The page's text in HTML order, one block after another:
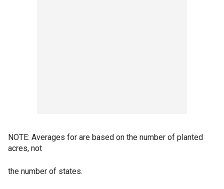
NOTE: Averages for are based on the number of planted
acres, not
the number of states.